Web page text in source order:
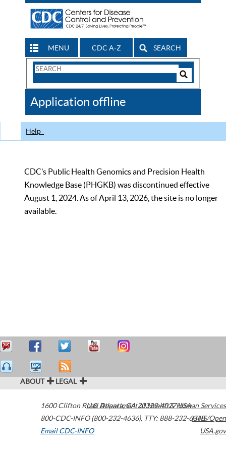
MENU CDC A-Z SEARCH
Search
CDC
Application offline
Help
CDC’s Public Health Genomics and Precision Health
Knowledge Base (PHGKB) was discontinued effective
August 1, 2024. As of April 13, 2026, the site is no longer
available.
ABOUT LEGAL
1600 Clifton Road Atlanta,GA30329-4027USA
800-CDC-INFO (800-232-4636), TTY: 888-232-6348
Email CDC-INFO
U.S. Department of Health & Human Services
HHS/Open
USA.gov